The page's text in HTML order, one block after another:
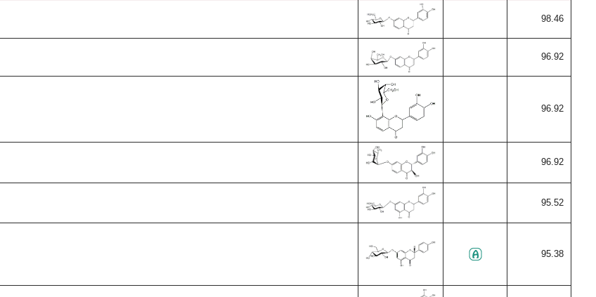
98.46
96.92
96.92
96.92
95.52
95.38